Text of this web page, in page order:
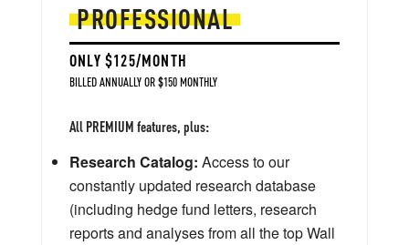
PROFESSIONAL
ONLY $125/MONTH
BILLED ANNUALLY OR $150 MONTHLY
All PREMIUM features, plus:
Research Catalog: Access to our
constantly updated research database
(including hedge fund letters, research
reports and analyses from all the top Wall